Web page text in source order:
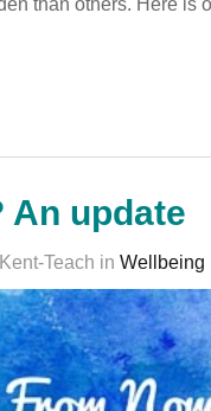
than others. Here
An update
Teach in Wellbeing